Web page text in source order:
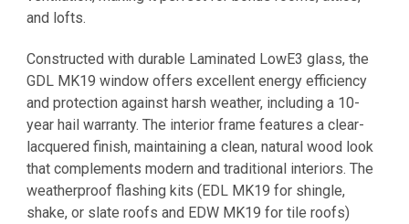
and lofts.
Constructed with durable Laminated LowE3 glass, the
GDL MK19 window offers excellent energy efficiency
and protection against harsh weather, including a 10-
year hail warranty. The interior frame features a clear-
lacquered finish, maintaining a clean, natural wood look
that complements modern and traditional interiors. The
weatherproof flashing kits (EDL MK19 for shingle,
shake, or slate roofs and EDW MK19 for tile roofs)